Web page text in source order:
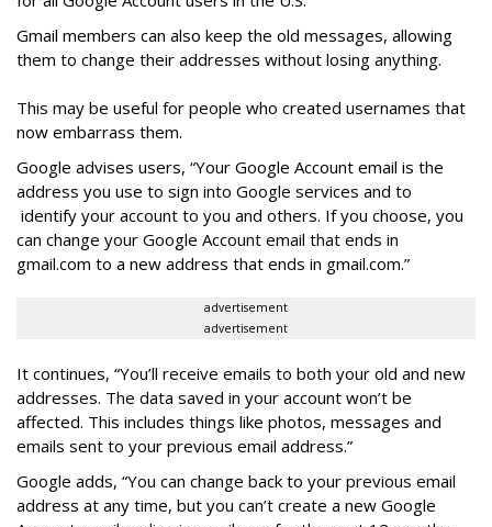
Gmail members can also keep the old messages, allowing
them to change their addresses without losing anything.
This may be useful for people who created usernames that
now embarrass them.
Google advises users, “Your Google Account email is the
address you use to sign into Google services and to
identify your account to you and others. If you choose, you
can change your Google Account email that ends in
gmail.com to a new address that ends in gmail.com.”
advertisement
advertisement
It continues, “You’ll receive emails to both your old and new
addresses. The data saved in your account won’t be
affected. This includes things like photos, messages and
emails sent to your previous email address.”
Google adds, “You can change back to your previous email
address at any time, but you can’t create a new Google